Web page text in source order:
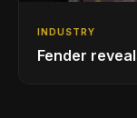
INDUSTRY
Fender